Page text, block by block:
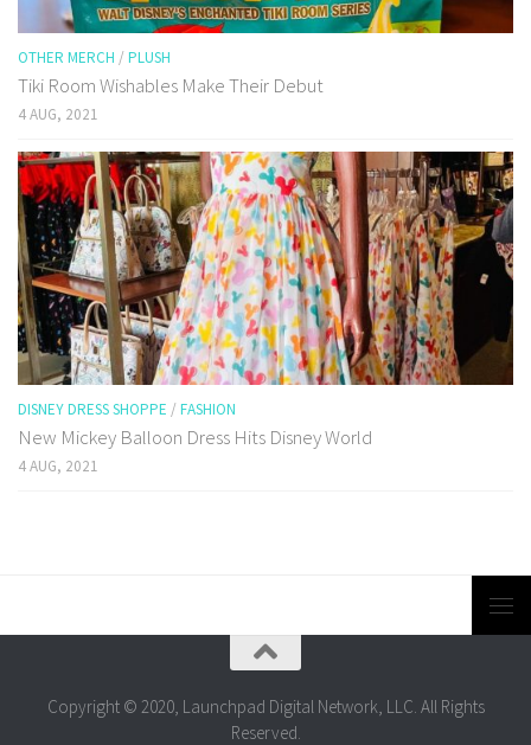
OTHER MERCH / PLUSH
Tiki Room Wishables Make Their Debut
4 AUG, 2021
DISNEY DRESS SHOPPE / FASHION
New Mickey Balloon Dress Hits Disney World
4 AUG, 2021
Copyright © 2020, Launchpad Digital Network, LLC. All Rights
Reserved.